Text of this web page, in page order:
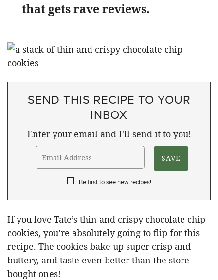
that gets rave reviews.
SEND THIS RECIPE TO YOUR
INBOX
Enter your email and I'll send it to you!
Be first to see new recipes!
If you love Tate’s thin and crispy chocolate chip
cookies, you’re absolutely going to flip for this
recipe. The cookies bake up super crisp and
buttery, and taste even better than the store-
bought ones!